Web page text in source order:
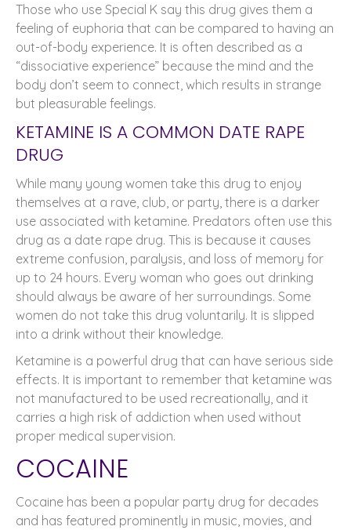
Those who use Special K say this drug gives them a
feeling of euphoria that can be compared to having an
out-of-body experience. It is often described as a
“dissociative experience” because the mind and the
body don’t seem to connect, which results in strange
but pleasurable feelings.
KETAMINE IS A COMMON DATE RAPE
DRUG
While many young women take this drug to enjoy
themselves at a rave, club, or party, there is a darker
use associated with ketamine. Predators often use this
drug as a date rape drug. This is because it causes
extreme confusion, paralysis, and loss of memory for
up to 24 hours. Every woman who goes out drinking
should always be aware of her surroundings. Some
women do not take this drug voluntarily. It is slipped
into a drink without their knowledge.
Ketamine is a powerful drug that can have serious side
effects. It is important to remember that ketamine was
not manufactured to be used recreationally, and it
carries a high risk of addiction when used without
proper medical supervision.
COCAINE
Cocaine has been a popular party drug for decades
and has featured prominently in music, movies, and